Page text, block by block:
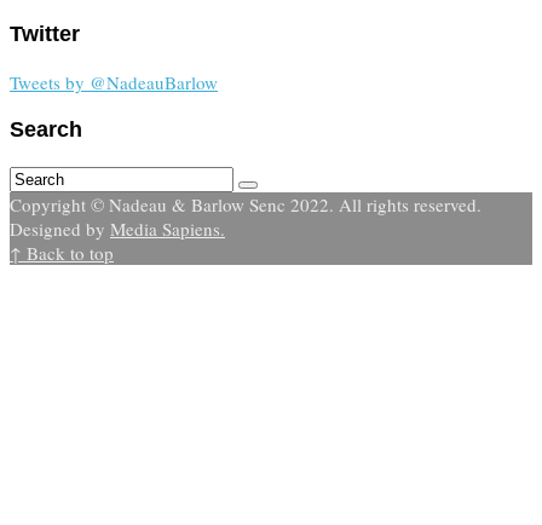
Twitter
Tweets by @NadeauBarlow
Search
Copyright © Nadeau & Barlow Senc 2022. All rights reserved.
Designed by Media Sapiens.
↑ Back to top